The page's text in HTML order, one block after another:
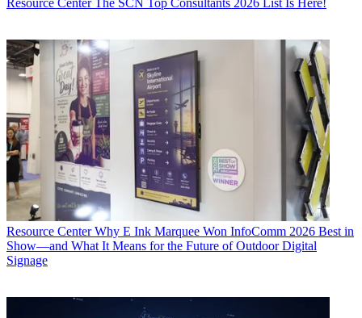
Resource Center Why E Ink Marquee Won InfoComm 2026 Best in
Show—and What It Means for the Future of Outdoor Digital
Signage